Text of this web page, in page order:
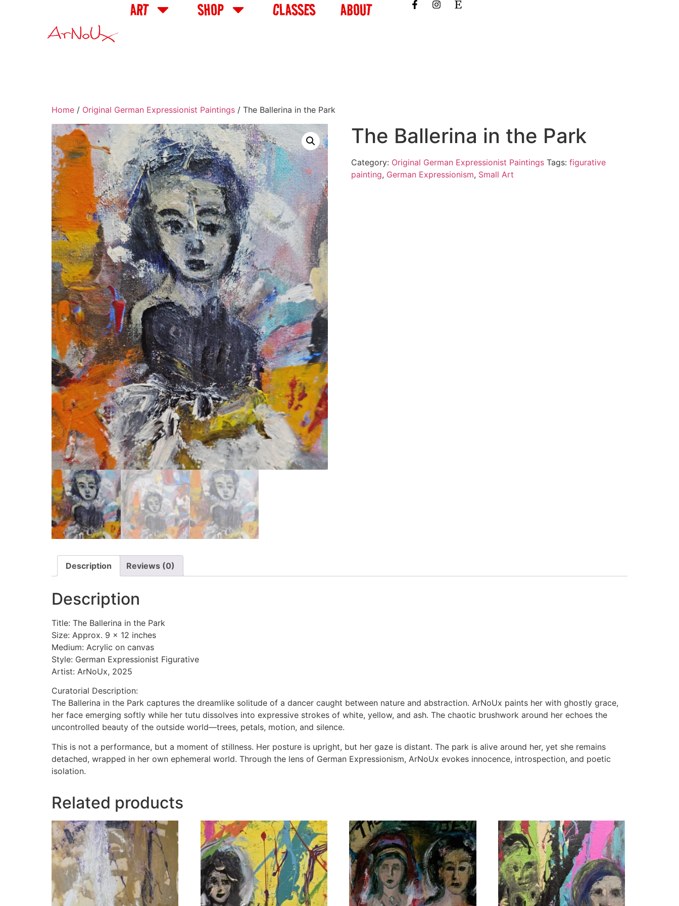
ART SHOP CLASSES ABOUT
Home / Original German Expressionist Paintings / The Ballerina in the Park
The Ballerina in the Park
Category: Original German Expressionist Paintings Tags: figurative
painting, German Expressionism, Small Art
Description Reviews (0)
Description
Title: The Ballerina in the Park
Size: Approx. 9 x 12 inches
Medium: Acrylic on canvas
Style: German Expressionist Figurative
Artist: ArNoUx, 2025
Curatorial Description:
The Ballerina in the Park captures the dreamlike solitude of a dancer caught between nature and abstraction. ArNoUx paints her with ghostly grace,
her face emerging softly while her tutu dissolves into expressive strokes of white, yellow, and ash. The chaotic brushwork around her echoes the
uncontrolled beauty of the outside world—trees, petals, motion, and silence.
This is not a performance, but a moment of stillness. Her posture is upright, but her gaze is distant. The park is alive around her, yet she remains
detached, wrapped in her own ephemeral world. Through the lens of German Expressionism, ArNoUx evokes innocence, introspection, and poetic
isolation.
Related products